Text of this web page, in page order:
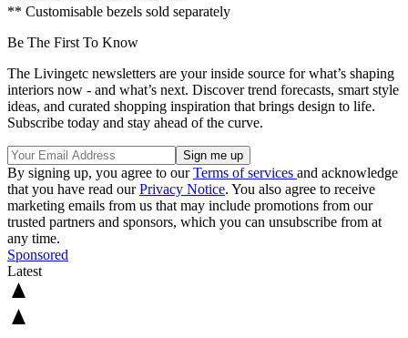
** Customisable bezels sold separately
Be The First To Know
The Livingetc newsletters are your inside source for what’s shaping
interiors now - and what’s next. Discover trend forecasts, smart style
ideas, and curated shopping inspiration that brings design to life.
Subscribe today and stay ahead of the curve.
By signing up, you agree to ourTerms of services and acknowledge
that you have read ourPrivacy Notice. You also agree to receive
marketing emails from us that may include promotions from our
trusted partners and sponsors, which you can unsubscribe from at
any time.
Sponsored
Latest